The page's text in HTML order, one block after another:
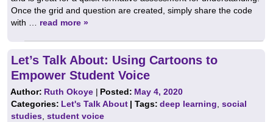
Once the grid and question are created, simply share the code
with … read more »
Let’s Talk About: Using Cartoons to
Empower Student Voice
Author: Ruth Okoye | Posted: May 4, 2020
Categories: Let's Talk About| Tags:deep learning social
studies student voice